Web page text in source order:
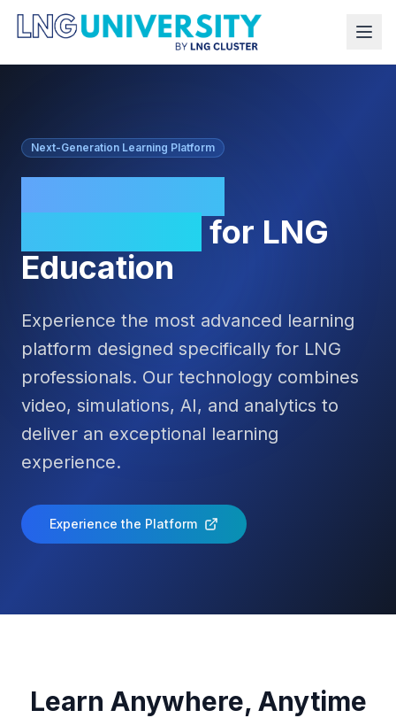
Next-Generation Learning Platform
for LNG
Education
Experience the most advanced learning
platform designed specifically for LNG
professionals. Our technology combines
video, simulations, AI, and analytics to
deliver an exceptional learning
experience.
Experience the Platform
Learn Anywhere, Anytime